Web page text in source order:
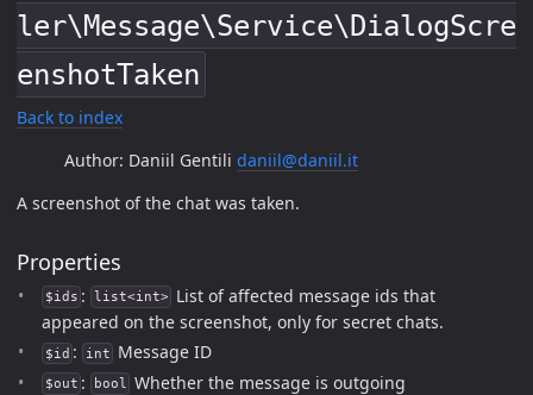
ler\Message\Service\DialogScre
enshotTaken
Back to index
Author: Daniil Gentili daniil@daniil.it
A screenshot of the chat was taken.
Properties
$ids : list<int>
List of affected message ids that
appeared on the screenshot, only for secret chats.
$id : int Message ID
$out : bool Whether the message is outgoing